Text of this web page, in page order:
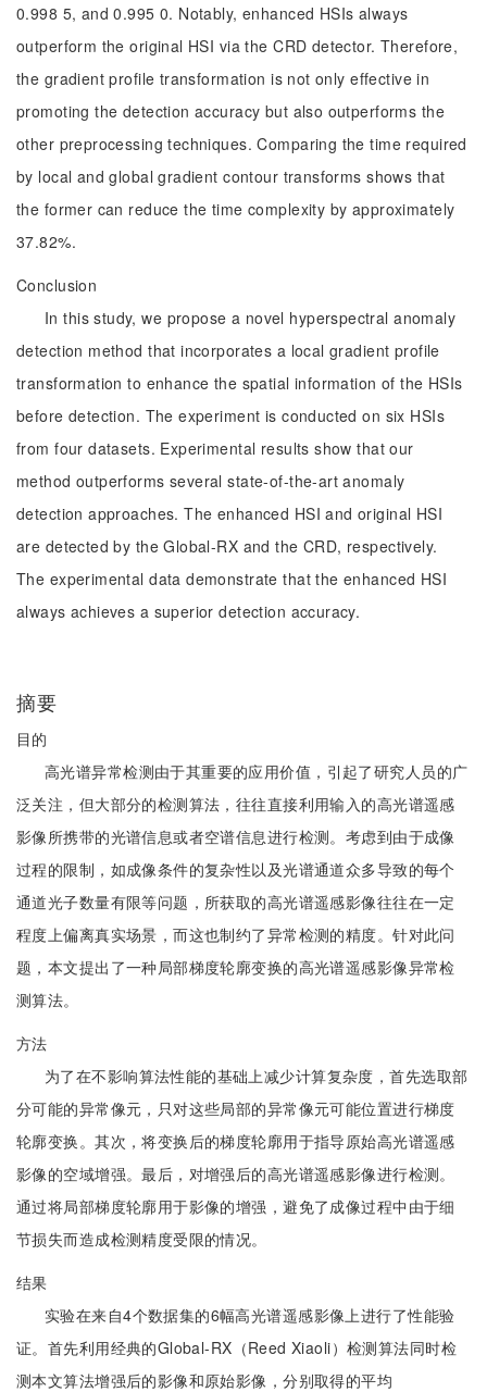
0.998 5, and 0.995 0. Notably, enhanced HSIs always
outperform the original HSI via the CRD detector. Therefore,
the gradient profile transformation is not only effective in
promoting the detection accuracy but also outperforms the
other preprocessing techniques. Comparing the time required
by local and global gradient contour transforms shows that
the former can reduce the time complexity by approximately
37.82%.
Conclusion
In this study, we propose a novel hyperspectral anomaly
detection method that incorporates a local gradient profile
transformation to enhance the spatial information of the HSIs
before detection. The experiment is conducted on six HSIs
from four datasets. Experimental results show that our
method outperforms several state-of-the-art anomaly
detection approaches. The enhanced HSI and original HSI
are detected by the Global-RX and the CRD, respectively.
The experimental data demonstrate that the enhanced HSI
always achieves a superior detection accuracy.
摘要
目的
高光谱异常检测由于其重要的应用价值，引起了研究人员的广
泛关注，但大部分的检测算法，往往直接利用输入的高光谱遥感
影像所携带的光谱信息或者空谱信息进行检测。考虑到由于成像
过程的限制，如成像条件的复杂性以及光谱通道众多导致的每个
通道光子数量有限等问题，所获取的高光谱遥感影像往往在一定
程度上偏离真实场景，而这也制约了异常检测的精度。针对此问
题，本文提出了一种局部梯度轮廓变换的高光谱遥感影像异常检
测算法。
方法
为了在不影响算法性能的基础上减少计算复杂度，首先选取部
分可能的异常像元，只对这些局部的异常像元可能位置进行梯度
轮廓变换。其次，将变换后的梯度轮廓用于指导原始高光谱遥感
影像的空域增强。最后，对增强后的高光谱遥感影像进行检测。
通过将局部梯度轮廓用于影像的增强，避免了成像过程中由于细
节损失而造成检测精度受限的情况。
结果
实验在来自4个数据集的6幅高光谱遥感影像上进行了性能验
证。首先利用经典的Global-RX（Reed Xiaoli）检测算法同时检
测本文算法增强后的影像和原始影像，分别取得的平均